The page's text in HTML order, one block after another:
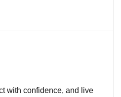
with confidence, and live